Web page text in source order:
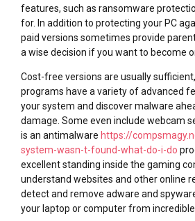
features, such as ransomware
for. In addition to protecting your PC
paid versions sometimes provide
a wise decision if you want to become
Cost-free versions are usually
programs have a variety of advanced
your system and discover malware
damage. Some even include webcam
is an antimalware https://
system-wasn-t-found-what-do-i-do
excellent standing inside the gaming
understand websites and other online
detect and remove adware and
your laptop or computer from